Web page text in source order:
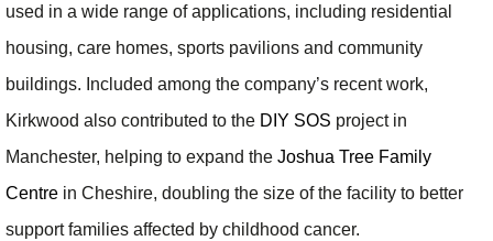
used in a wide range of applications, including residential
housing, care homes, sports pavilions and community
buildings. Included among the company’s recent work,
Kirkwood also contributed to the DIY SOS project in
Manchester, helping to expand the Joshua Tree Family
Centre in Cheshire, doubling the size of the facility to better
support families affected by childhood cancer.